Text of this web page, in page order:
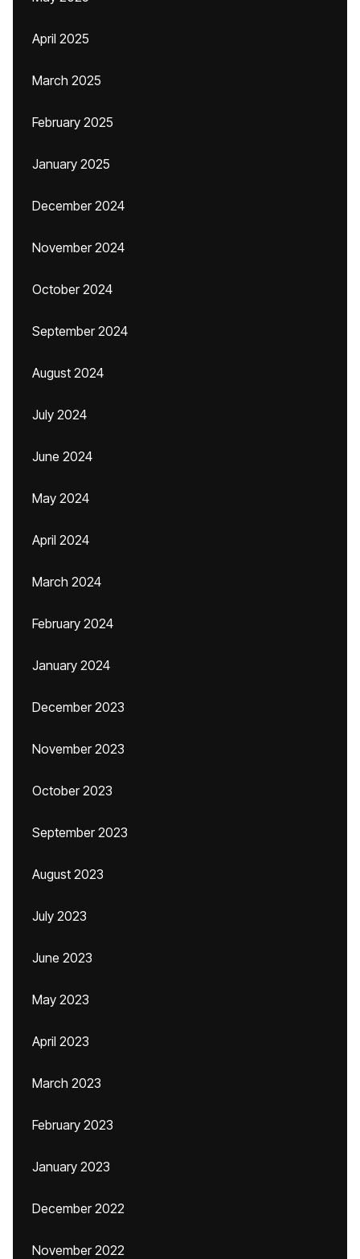
April 2025
March 2025
February 2025
January 2025
December 2024
November 2024
October 2024
September 2024
August 2024
July 2024
June 2024
May 2024
April 2024
March 2024
February 2024
January 2024
December 2023
November 2023
October 2023
September 2023
August 2023
July 2023
June 2023
May 2023
April 2023
March 2023
February 2023
January 2023
December 2022
November 2022